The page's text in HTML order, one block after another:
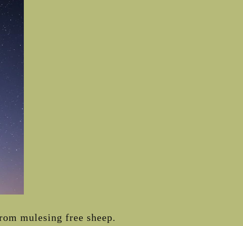
mulesing free sheep.